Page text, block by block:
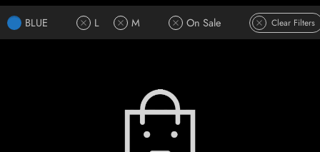
BLUE L M On Sale Clear Filters